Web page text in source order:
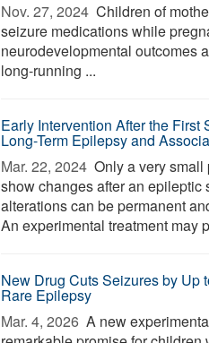
Nov. 27, 2024  Children of
seizure medications while
neurodevelopmental outcomes
long-running ...
Early Intervention After the First
Long-Term Epilepsy and
Mar. 22, 2024  Only a very
show changes after an epileptic
alterations can be permanent
An experimental treatment may
New Drug Cuts Seizures by Up
Rare Epilepsy
Mar. 4, 2026  A new